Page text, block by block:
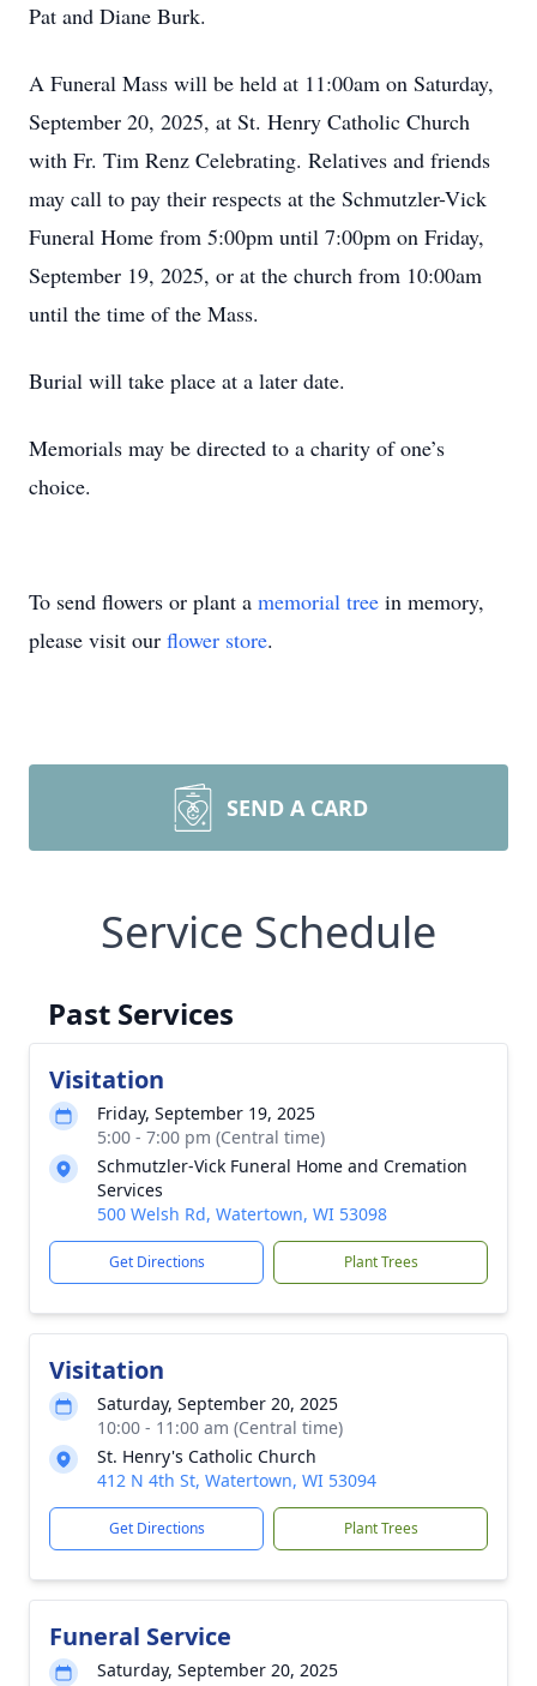
Pat and Diane Burk.
A Funeral Mass will be held at 11:00am on Saturday,
September 20, 2025, at St. Henry Catholic Church
with Fr. Tim Renz Celebrating. Relatives and friends
may call to pay their respects at the Schmutzler-Vick
Funeral Home from 5:00pm until 7:00pm on Friday,
September 19, 2025, or at the church from 10:00am
until the time of the Mass.
Burial will take place at a later date.
Memorials may be directed to a charity of one’s
choice.
To send flowers or plant a memorial tree in memory,
please visit our flower store.
SEND A CARD
Service Schedule
Past Services
Visitation
Friday, September 19, 2025
5:00 - 7:00 pm (Central time)
Schmutzler-Vick Funeral Home and Cremation
Services
500 Welsh Rd, Watertown, WI 53098
Get Directions Plant Trees
Visitation
Saturday, September 20, 2025
10:00 - 11:00 am (Central time)
St. Henry's Catholic Church
412 N 4th St, Watertown, WI 53094
Get Directions Plant Trees
Funeral Service
Saturday, September 20, 2025